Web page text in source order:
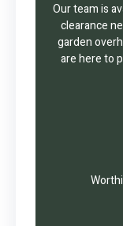
Our team is
clearance
garden
are here to